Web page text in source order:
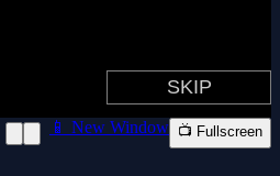
📱 New Window 📺 Fullscreen